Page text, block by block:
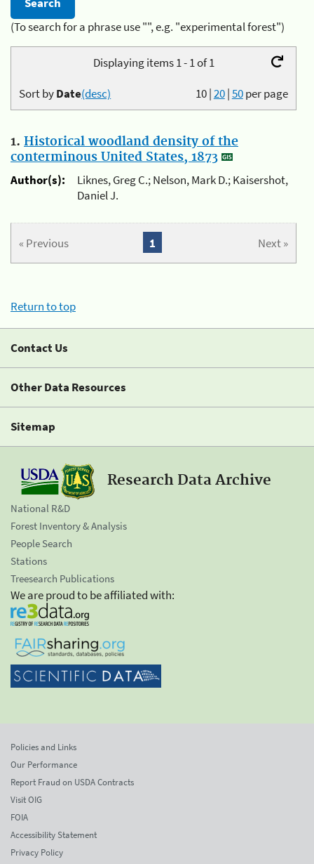
(To search for a phrase use "", e.g. "experimental forest")
Displaying items 1 - 1 of 1
10|20|50per page
Sort byDate(desc)
1. Historical woodland density of the
conterminous United States, 1873
Author(s):
Liknes, Greg C.; Nelson, Mark D.; Kaisershot,
Daniel J.
« Previous Next »
1
Return to top
Contact Us
Other Data Resources
Sitemap
Research Data Archive
National R&D
Forest Inventory & Analysis
People Search
Stations
Treesearch Publications
We are proud to be affiliated with:
Policies and Links
Our Performance
Report Fraud on USDA Contracts
Visit OIG
FOIA
Accessibility Statement
Privacy Policy